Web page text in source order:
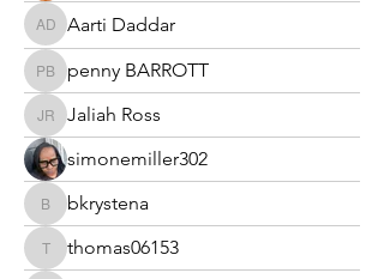
Aarti Daddar
Aarti Daddar
penny BARROTT
penny BARROTT
Jaliah Ross
Jaliah Ross
simonemiller302
bkrystena
bkrystena
thomas06153
thomas06153